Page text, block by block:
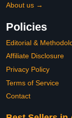
About us →
Policies
Editorial &
Affiliate Disclosure
Privacy Policy
Terms of Service
Contact